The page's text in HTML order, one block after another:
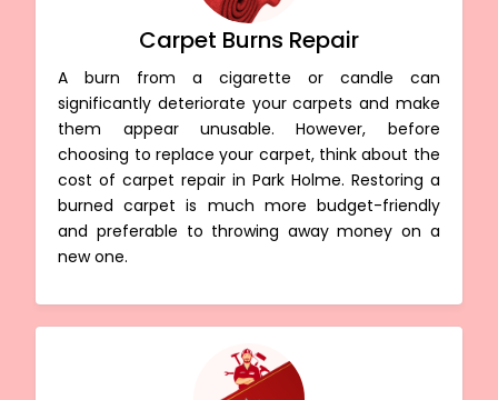
Carpet Burns Repair
A burn from a cigarette or candle can
significantly deteriorate your carpets and make
them appear unusable. However, before
choosing to replace your carpet, think about the
cost of carpet repair in Park Holme. Restoring a
burned carpet is much more budget-friendly
and preferable to throwing away money on a
new one.